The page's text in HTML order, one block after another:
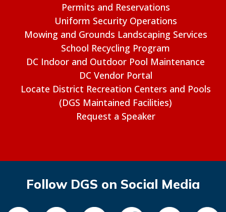
Permits and Reservations
Uniform Security Operations
Mowing and Grounds Landscaping Services
School Recycling Program
DC Indoor and Outdoor Pool Maintenance
DC Vendor Portal
Locate District Recreation Centers and Pools
(DGS Maintained Facilities)
Request a Speaker
Follow DGS on Social Media